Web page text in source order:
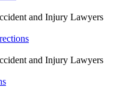
and Injury Lawyers
and Injury Lawyers